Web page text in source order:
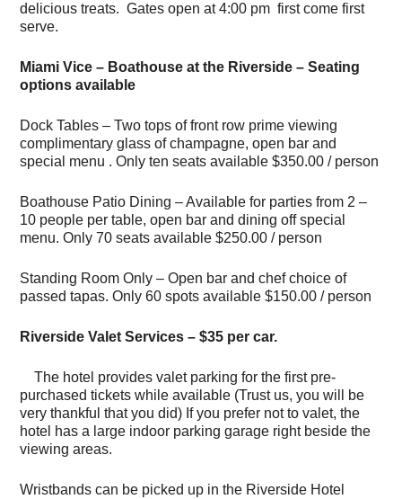
delicious treats. Gates open at 4:00 pm first come first
serve.
Miami Vice – Boathouse at the Riverside – Seating
options available
Dock Tables – Two tops of front row prime viewing
complimentary glass of champagne, open bar and
special menu . Only ten seats available $350.00 / person
Boathouse Patio Dining – Available for parties from 2 –
10 people per table, open bar and dining off special
menu. Only 70 seats available $250.00 / person
Standing Room Only – Open bar and chef choice of
passed tapas. Only 60 spots available $150.00 / person
Riverside Valet Services – $35 per car.
The hotel provides valet parking for the first pre-
purchased tickets while available (Trust us, you will be
very thankful that you did) If you prefer not to valet, the
hotel has a large indoor parking garage right beside the
viewing areas.
Wristbands can be picked up in the Riverside Hotel